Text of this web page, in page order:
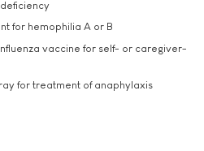
for hemophilia A or B
vaccine for self- or caregiver-
for treatment of anaphylaxis